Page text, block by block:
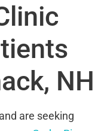
NH
are seeking